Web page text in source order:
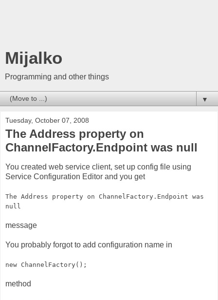
Mijalko
Programming and other things
▼
Tuesday, October 07, 2008
The Address property on
ChannelFactory.Endpoint was null
You created web service client, set up config file using
Service Configuration Editor and you get
The Address property on ChannelFactory.Endpoint was
null
message
You probably forgot to add configuration name in
new ChannelFactory();
method